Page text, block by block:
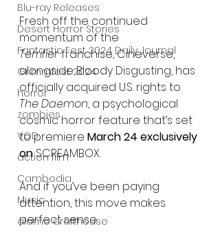
Blu-ray Releases
Desert Horror Stories
Fantastic Fest 2024 Daily Journal
Grimmfest 2024
horror
zombies
VOD
action film
Cambodia
Music
alamo drafthouse
Fresh off the continued
momentum of the
Terrifier franchise, Cineverse,
alongside Bloody Disgusting, has
officially acquired U.S. rights to
The Daemon, a psychological
cosmic horror feature that’s set
to premiere March 24 exclusively
on SCREAMBOX.
And if you’ve been paying
attention, this move makes
perfect sense.